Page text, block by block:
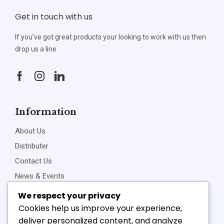
Get in touch with us
If you’ve got great products your looking to work with us then
drop us a line.
Information
About Us
Distributer
Contact Us
News & Events
Privacy Policy
We respect your privacy
Cookies help us improve your experience,
deliver personalized content, and analyze